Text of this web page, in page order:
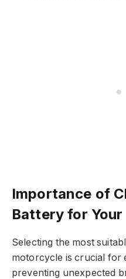
Importance of
Battery for
Selecting the most
motorcycle is crucial for
preventing unexpected